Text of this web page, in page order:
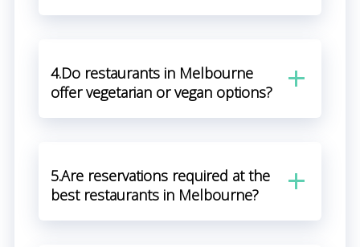
4.Do restaurants in Melbourne
offer vegetarian or vegan options?
5.Are reservations required at the
best restaurants in Melbourne?